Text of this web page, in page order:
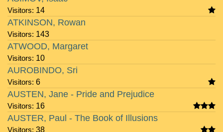
Visitors: 14
Visitors: 143
ATKINSON, Rowan
Visitors: 10
ATWOOD, Margaret
Visitors: 6
AUROBINDO, Sri
Visitors: 16
AUSTEN, Jane - Pride and Prejudice
Visitors: 38
AUSTER, Paul - The Book of Illusions